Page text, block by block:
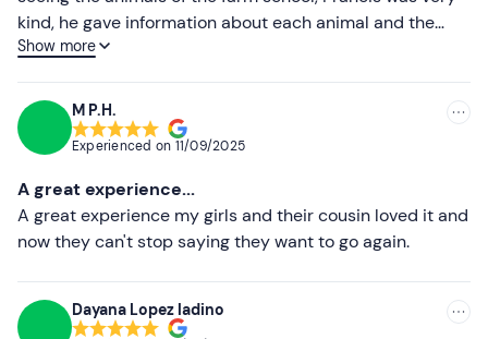
Sun protection
Water
Higher ratings
kind, he gave information about each animal and the
children were touching all the animals carefully, they
horseback for a while. We had a great time, it was worth
it.
Show more
M P.H.
Experienced on 11/09/2025
A great experience...
A great experience my girls and their cousin loved it and
now they can't stop saying they want to go again.
Dayana Lopez ladino